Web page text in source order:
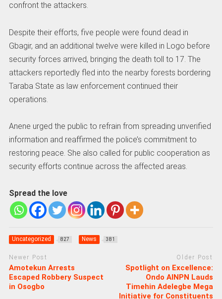
confront the attackers.
Despite their efforts, five people were found dead in
Gbagir, and an additional twelve were killed in Logo before
security forces arrived, bringing the death toll to 17. The
attackers reportedly fled into the nearby forests bordering
Taraba State as law enforcement continued their
operations.
Anene urged the public to refrain from spreading unverified
information and reaffirmed the police’s commitment to
restoring peace. She also called for public cooperation as
security efforts continue across the affected areas.
Spread the love
Uncategorized 827 News 381
Newer Post
Amotekun Arrests
Escaped Robbery Suspect
in Osogbo
Older Post
Spotlight on Excellence:
Ondo AINPN Lauds
Timehin Adelegbe Mega
Initiative for Constituents